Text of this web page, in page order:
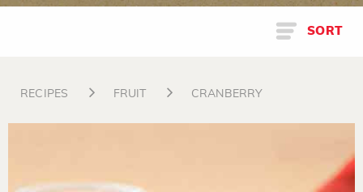
SORT
RECIPES FRUIT CRANBERRY